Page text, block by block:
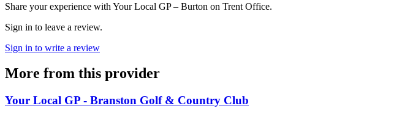
Share your experience with Your Local GP – Burton on Trent Office.
Sign in to leave a review.
Sign in to write a review
More from this provider
Your Local GP - Branston Golf & Country Club